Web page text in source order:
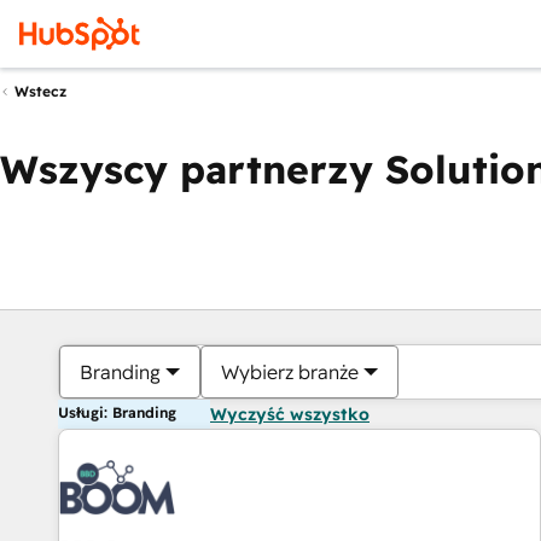
Wstecz
Wszyscy partnerzy
Branding Wybierz branże
Usługi: Branding Wyczyść wszystko